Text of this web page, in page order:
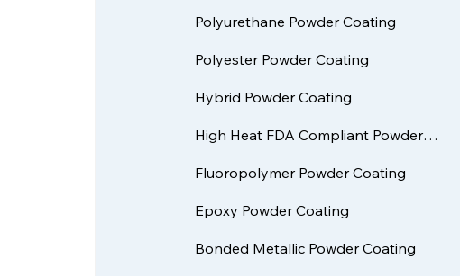
Polyurethane Powder Coating
Polyester Powder Coating
Hybrid Powder Coating
High Heat FDA Compliant Powder Coatings
Fluoropolymer Powder Coating
Epoxy Powder Coating
Bonded Metallic Powder Coating